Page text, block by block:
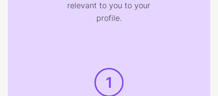
relevant to you to your
profile.
1